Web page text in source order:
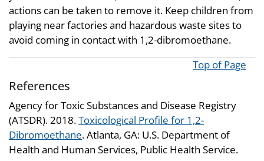
actions can be taken to remove it. Keep children from
playing near factories and hazardous waste sites to
avoid coming in contact with 1,2-dibromoethane.
Top of Page
References
Agency for Toxic Substances and Disease Registry
(ATSDR). 2018.Toxicological Profile for 1,2-
Dibromoethane. Atlanta, GA: U.S. Department of
Health and Human Services, Public Health Service.